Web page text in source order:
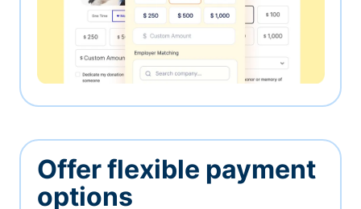
Offer flexible payment
options